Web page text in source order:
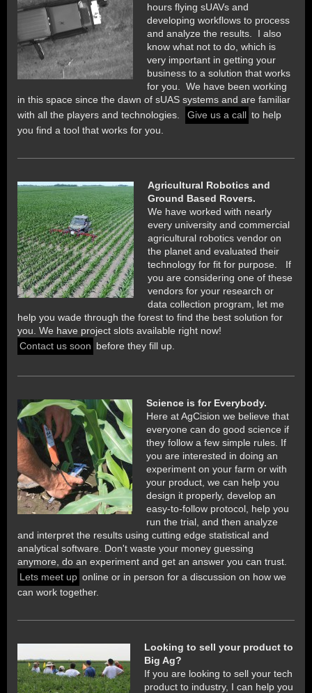
hours flying sUAVs and
developing workflows to process
and analyze the results. I also
know what not to do, which is
very important in getting your
business to a solution that works
for you. We have been working
in this space since the dawn of sUAS systems and are familiar
with all the players and technologies.
Give us a call to help
you find a tool that works for you.
Agricultural Robotics and
Ground Based Rovers.
We have worked with nearly
every university and commercial
agricultural robotics vendor on
the planet and evaluated their
technology for fit for purpose. If
you are considering one of these
vendors for your research or
data collection program, let me
help you wade through the forest to find the best solution for
you. We have project slots available right now!
Contact us soon before they fill up.
Science is for Everybody.
Here at AgCision we believe that
everyone can do good science if
they follow a few simple rules. If
you are interested in doing an
experiment on your farm or with
your product, we can help you
design it properly, develop an
easy-to-follow protocol, help you
run the trial, and then analyze
and interpret the results using cutting edge statistical and
analytical software. Don't waste your money guessing
anymore, do an experiment and get an answer you can trust.
Lets meet up online or in person for a discussion on how we
can work together.
Looking to sell your product to
Big Ag?
If you are looking to sell your tech
product to industry, I can help you